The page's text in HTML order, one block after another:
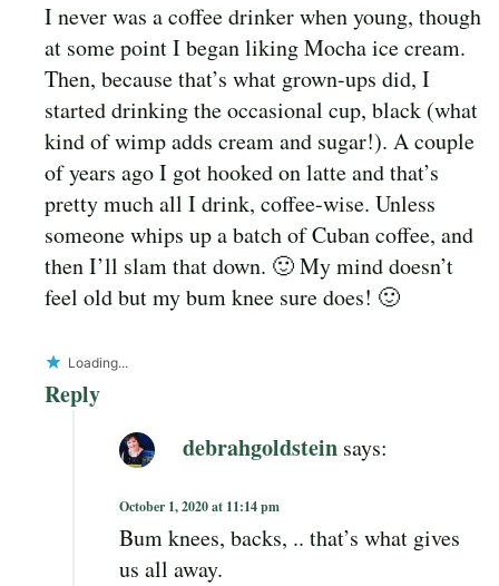
I never was a coffee drinker when young, though
at some point I began liking Mocha ice cream.
Then, because that’s what grown-ups did, I
started drinking the occasional cup, black (what
kind of wimp adds cream and sugar!). A couple
of years ago I got hooked on latte and that’s
pretty much all I drink, coffee-wise. Unless
someone whips up a batch of Cuban coffee, and
then I’ll slam that down. 🙂 My mind doesn’t
feel old but my bum knee sure does! 🙂
Loading...
Reply
debrahgoldstein says:
October 1, 2020 at 11:14 pm
Bum knees, backs, .. that’s what gives
us all away.